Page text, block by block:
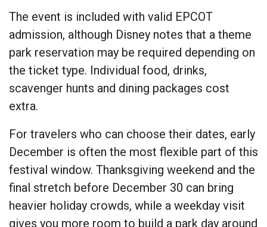
The event is included with valid EPCOT
admission, although Disney notes that a theme
park reservation may be required depending on
the ticket type. Individual food, drinks,
scavenger hunts and dining packages cost
extra.
For travelers who can choose their dates, early
December is often the most flexible part of this
festival window. Thanksgiving weekend and the
final stretch before December 30 can bring
heavier holiday crowds, while a weekday visit
gives you more room to build a park day around